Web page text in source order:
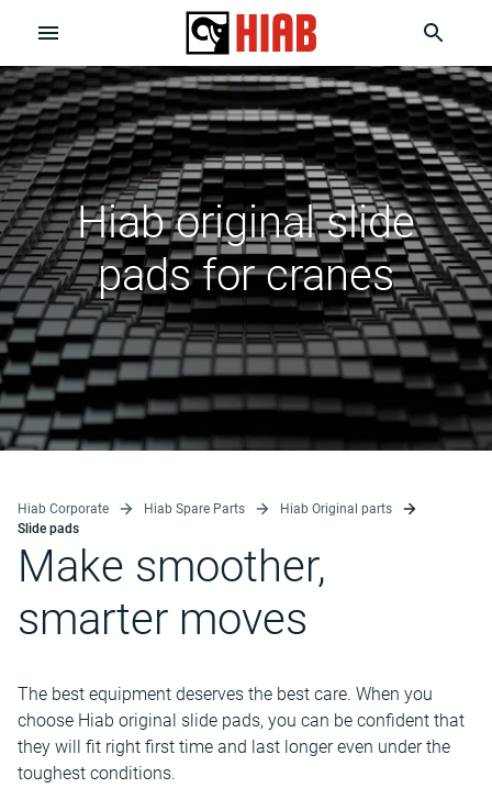
Hiab original slide
pads for cranes
Hiab Corporate Hiab Spare Parts
Hiab Original parts
Slide pads
Make smoother,
smarter moves
The best equipment deserves the best care. When you
choose Hiab original slide pads, you can be confident that
they will fit right first time and last longer even under the
toughest conditions.